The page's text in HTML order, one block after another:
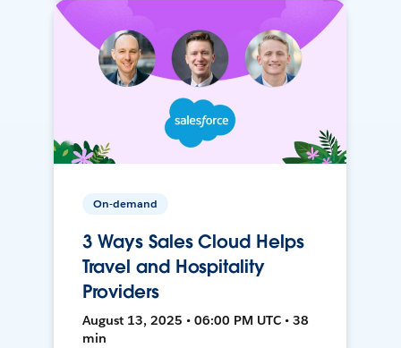
On-demand
3 Ways Sales Cloud Helps
Travel and Hospitality
Providers
August 13, 2025 • 06:00 PM UTC • 38
min